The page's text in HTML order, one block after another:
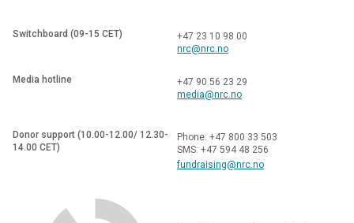
Switchboard (09-15 CET)
+47 23 10 98 00
nrc@nrc.no
Media hotline
+47 90 56 23 29
media@nrc.no
Donor support (10.00-12.00/ 12.30-
14.00 CET)
Phone: +47 800 33 503
SMS: +47 594 48 256
fundraising@nrc.no